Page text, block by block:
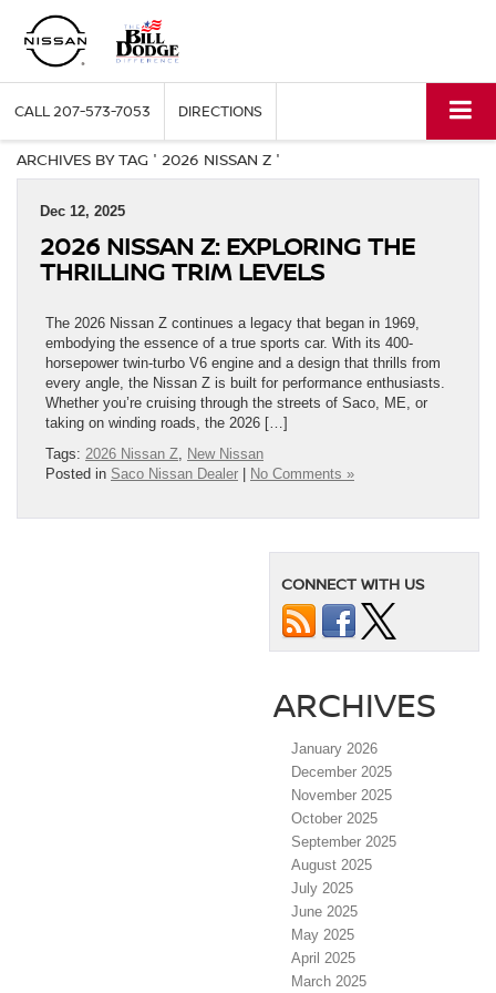
CALL207-573-7053 DIRECTIONS
ARCHIVES BY TAG ' 2026 NISSAN Z '
Dec 12, 2025
2026 NISSAN Z: EXPLORING THE
THRILLING TRIM LEVELS
The 2026 Nissan Z continues a legacy that began in 1969,
embodying the essence of a true sports car. With its 400-
horsepower twin-turbo V6 engine and a design that thrills from
every angle, the Nissan Z is built for performance enthusiasts.
Whether you’re cruising through the streets of Saco, ME, or
taking on winding roads, the 2026 […]
Tags: 2026 Nissan Z, New Nissan
Posted in Saco Nissan Dealer No Comments »
CONNECT WITH US
ARCHIVES
January 2026
December 2025
November 2025
October 2025
September 2025
August 2025
July 2025
June 2025
May 2025
April 2025
March 2025